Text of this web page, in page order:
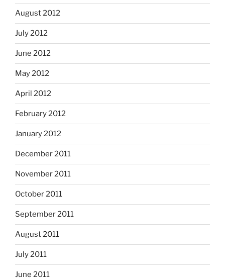
August 2012
July 2012
June 2012
May 2012
April 2012
February 2012
January 2012
December 2011
November 2011
October 2011
September 2011
August 2011
July 2011
June 2011